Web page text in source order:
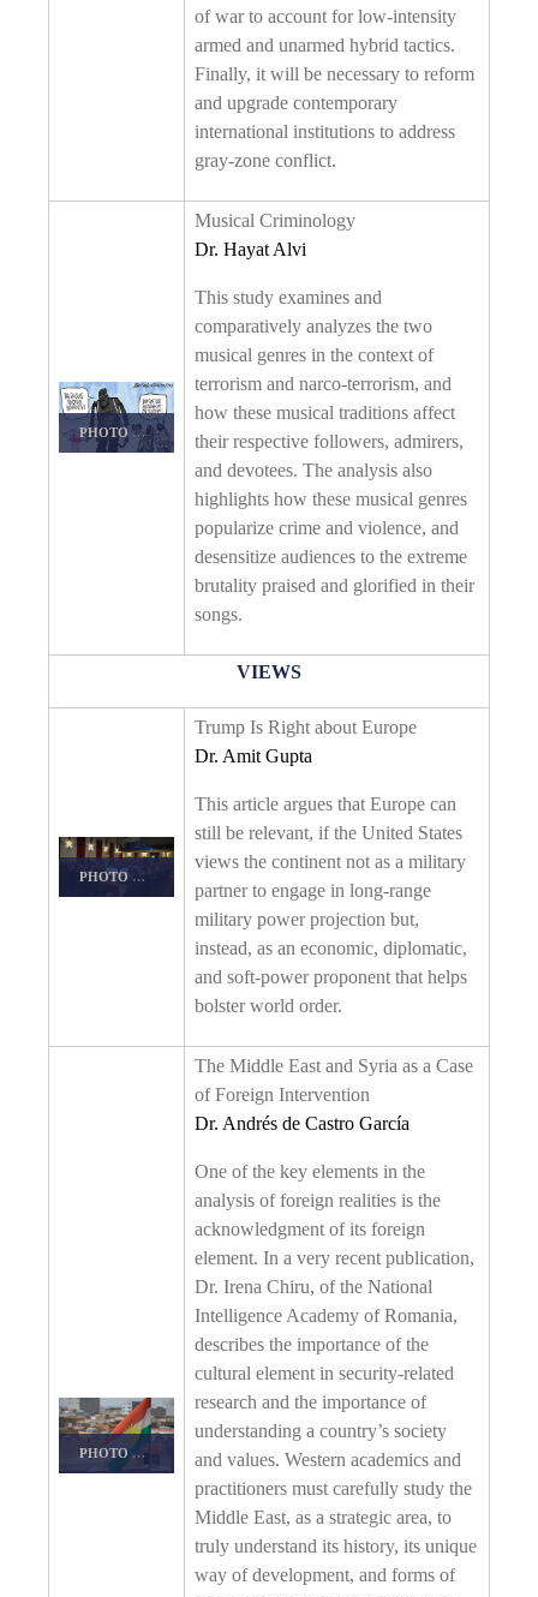
of war to account for low-intensity
armed and unarmed hybrid tactics.
Finally, it will be necessary to reform
and upgrade contemporary
international institutions to address
gray-zone conflict.
PHOTO DETAILS DOWNLOAD HI-RES
Musical Criminology
Dr. Hayat Alvi
This study examines and
comparatively analyzes the two
musical genres in the context of
terrorism and narco-terrorism, and
how these musical traditions affect
their respective followers, admirers,
and devotees. The analysis also
highlights how these musical genres
popularize crime and violence, and
desensitize audiences to the extreme
brutality praised and glorified in their
songs.
VIEWS
PHOTO DETAILS
Trump Is Right about Europe
Dr. Amit Gupta
This article argues that Europe can
still be relevant, if the United States
views the continent not as a military
partner to engage in long-range
military power projection but,
instead, as an economic, diplomatic,
and soft-power proponent that helps
bolster world order.
PHOTO DETAILS DOWNLOAD HI-RES
The Middle East and Syria as a Case
of Foreign Intervention
Dr. Andrés de Castro García
One of the key elements in the
analysis of foreign realities is the
acknowledgment of its foreign
element. In a very recent publication,
Dr. Irena Chiru, of the National
Intelligence Academy of Romania,
describes the importance of the
cultural element in security-related
research and the importance of
understanding a country’s society
and values. Western academics and
practitioners must carefully study the
Middle East, as a strategic area, to
truly understand its history, its unique
way of development, and forms of